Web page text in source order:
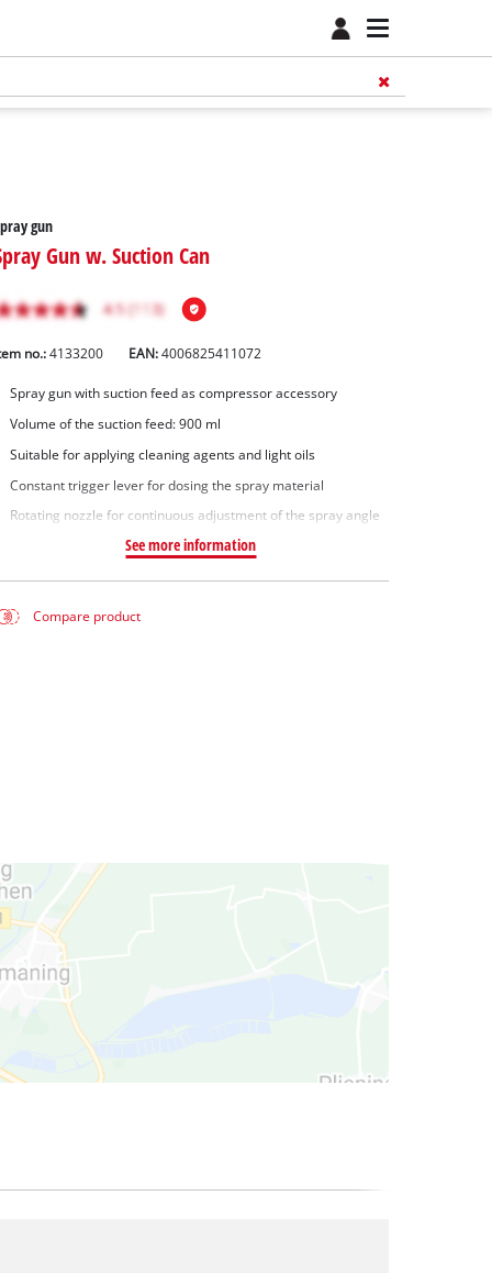
gun
Gun w. Suction Can
no.: 4133200 EAN:4006825411072
Spray gun with suction feed as compressor accessory
Volume of the suction feed: 900 ml
Suitable for applying cleaning agents and light oils
Constant trigger lever for dosing the spray material
Rotating nozzle for continuous adjustment of the spray angle
See more information
Compare product